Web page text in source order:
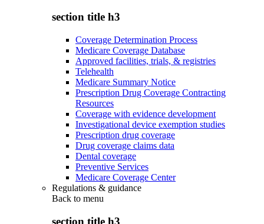
section title h3
Coverage Determination Process
Medicare Coverage Database
Approved facilities, trials, & registries
Telehealth
Medicare Summary Notice
Prescription Drug Coverage Contracting
Resources
Coverage with evidence development
Investigational device exemption studies
Prescription drug coverage
Drug coverage claims data
Dental coverage
Preventive Services
Medicare Coverage Center
Regulations & guidance
Back to menu
section title h3